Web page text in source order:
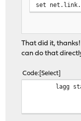
set
That did it,
can do that
Code Select
lagg